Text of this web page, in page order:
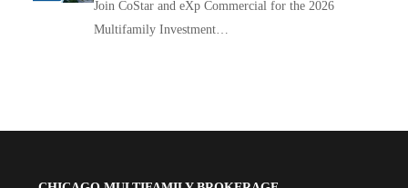
Join CoStar and eXp Commercial for the 2026
Multifamily Investment…